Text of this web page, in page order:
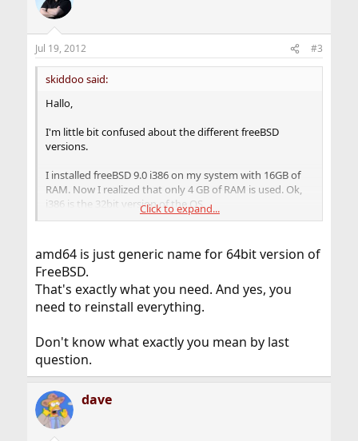
Jul 19, 2012 #3
skiddoo said:
Hallo,
I'm little bit confused about the different freeBSD
versions.
I installed freeBSD 9.0 i386 on my system with 16GB of
RAM. Now I realized that only 4 GB of RAM is used. Ok,
i386 is the 32bit version of the OS.
the amd64 version. I installed an Intel CPU. Will the
amd64 Version run on my system?
Is there a migration-path from i386 to amd64 or I have
to reinstall the whole system?
existing ZFS-mirror to the system?
Thanks for your answers.
Click to expand...
amd64 is just generic name for 64bit version of
FreeBSD.
That's exactly what you need. And yes, you
need to reinstall everything.
Don't know what exactly you mean by last
question.
dave